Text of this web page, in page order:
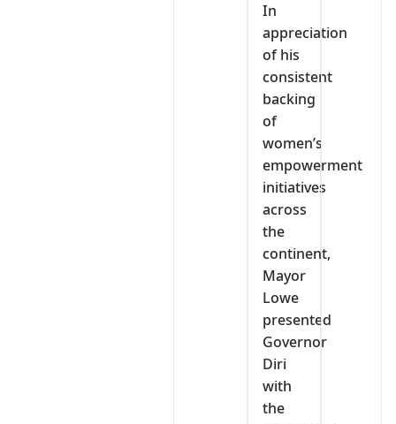
In
appreciation
of his
consistent
backing
of
women’s
empowerment
initiatives
across
the
continent,
Mayor
Lowe
presented
Governor
Diri
with
the